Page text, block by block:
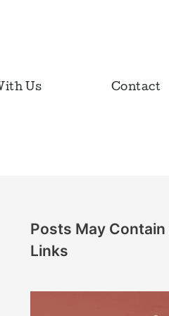
Us Contact
Posts May
Links